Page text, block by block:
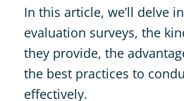
In this article, we’ll delve
evaluation surveys, the
they provide, the
the best practices to
effectively.